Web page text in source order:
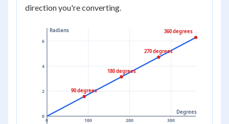
direction you're converting.
0 100 200 300
0
2
4
6
Degrees
Radians
90 degrees
180 degrees
270 degrees
360 degrees